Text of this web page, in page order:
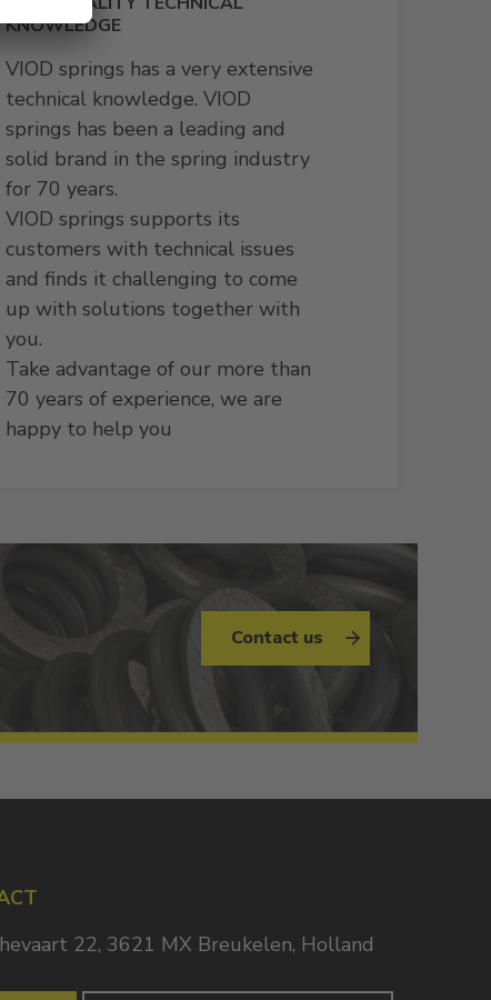
KNOWLEDGE
VIOD springs has a very extensive
technical knowledge. VIOD
springs has been a leading and
solid brand in the spring industry
for 70 years.
VIOD springs supports its
customers with technical issues
and finds it challenging to come
up with solutions together with
you.
Take advantage of our more than
70 years of experience, we are
happy to help you
Contact us
22, 3621 MX Breukelen, Holland